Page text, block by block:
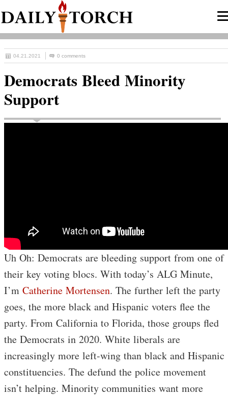
04.21.2021 0 comments
Democrats Bleed Minority
Support
Uh Oh: Democrats are bleeding support from one of
their key voting blocs. With today’s ALG Minute,
I’m Catherine Mortensen. The further left the party
goes, the more black and Hispanic voters flee the
party. From California to Florida, those groups fled
the Democrats in 2020. White liberals are
increasingly more left-wing than black and Hispanic
constituencies. The defund the police movement
isn’t helping. Minority communities want more